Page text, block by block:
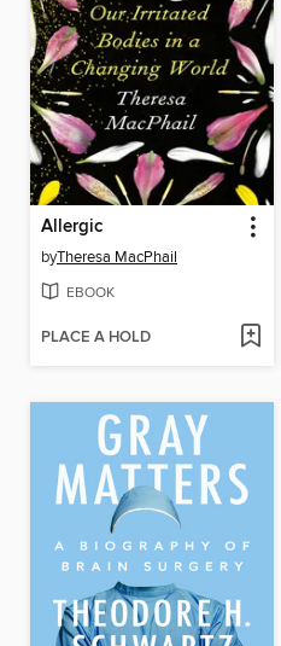
Allergic
byTheresa MacPhail
EBOOK
PLACE A HOLD